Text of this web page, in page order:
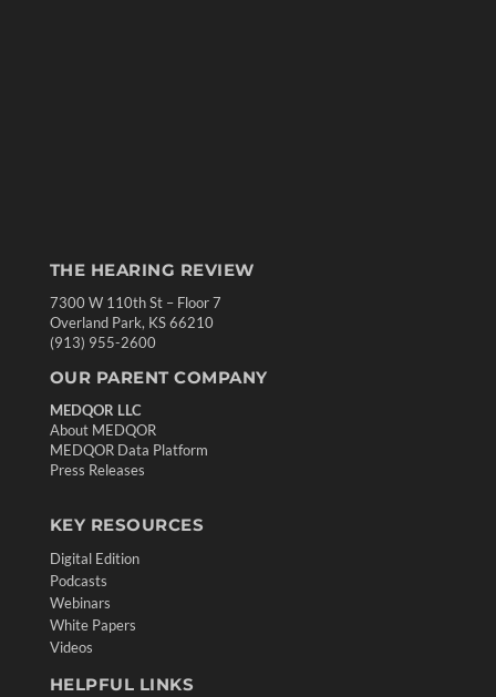
THE HEARING REVIEW
7300 W 110th St – Floor 7
Overland Park, KS 66210
(913) 955-2600
OUR PARENT COMPANY
MEDQOR LLC
About MEDQOR
MEDQOR Data Platform
Press Releases
KEY RESOURCES
Digital Edition
Podcasts
Webinars
White Papers
Videos
HELPFUL LINKS